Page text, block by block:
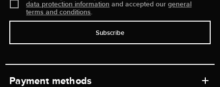
data protection information and accepted ourgeneral
terms and conditions.
Subscribe
Payment methods